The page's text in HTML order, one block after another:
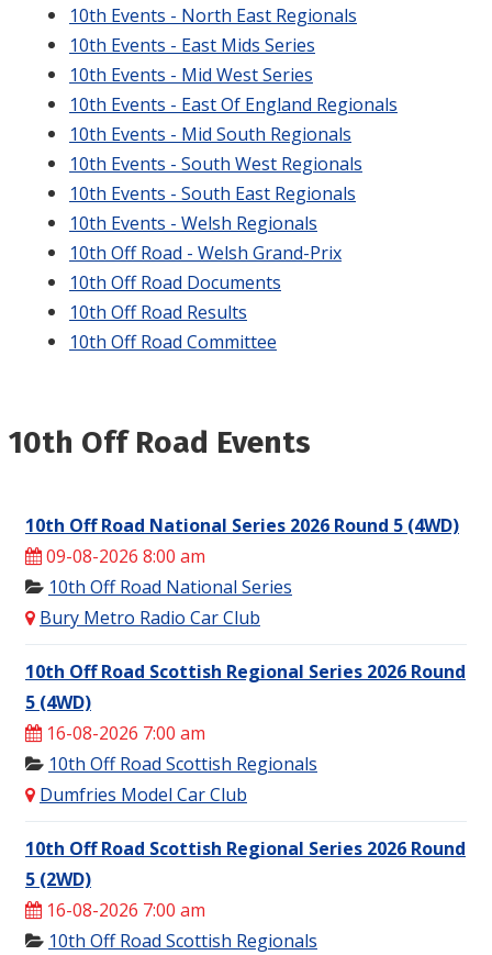
10th Events - North East Regionals
10th Events - East Mids Series
10th Events - Mid West Series
10th Events - East Of England Regionals
10th Events - Mid South Regionals
10th Events - South West Regionals
10th Events - South East Regionals
10th Events - Welsh Regionals
10th Off Road - Welsh Grand-Prix
10th Off Road Documents
10th Off Road Results
10th Off Road Committee
10th Off Road Events
10th Off Road National Series 2026 Round 5 (4WD)
09-08-2026 8:00 am
10th Off Road National Series
Bury Metro Radio Car Club
10th Off Road Scottish Regional Series 2026 Round
5 (4WD)
16-08-2026 7:00 am
10th Off Road Scottish Regionals
Dumfries Model Car Club
10th Off Road Scottish Regional Series 2026 Round
5 (2WD)
16-08-2026 7:00 am
10th Off Road Scottish Regionals